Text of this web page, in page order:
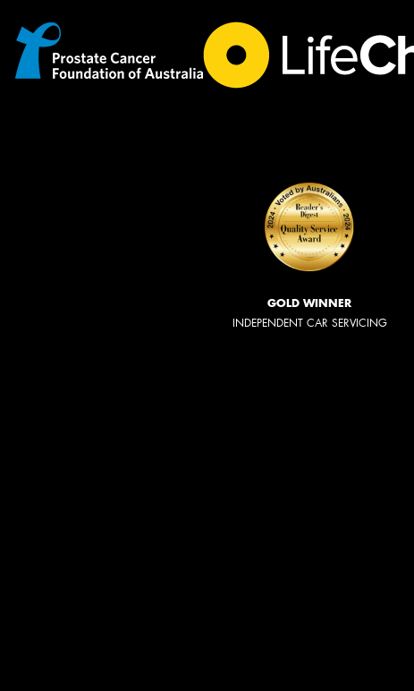
GOLD WINNER
INDEPENDENT CAR SERVICING